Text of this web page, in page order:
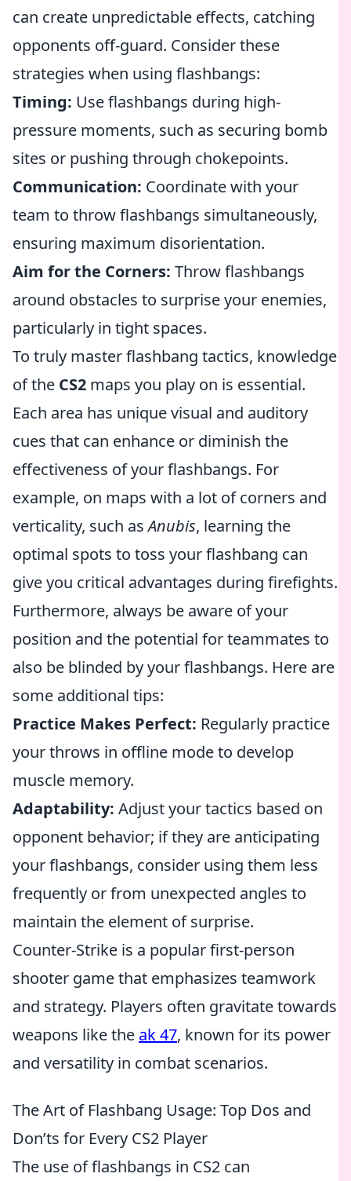
can create unpredictable effects, catching
opponents off-guard. Consider these
strategies when using flashbangs:
Timing: Use flashbangs during high-
pressure moments, such as securing bomb
sites or pushing through chokepoints.
Communication: Coordinate with your
team to throw flashbangs simultaneously,
ensuring maximum disorientation.
Aim for the Corners: Throw flashbangs
around obstacles to surprise your enemies,
particularly in tight spaces.
To truly master flashbang tactics, knowledge
of the CS2 maps you play on is essential.
Each area has unique visual and auditory
cues that can enhance or diminish the
effectiveness of your flashbangs. For
example, on maps with a lot of corners and
verticality, such asAnubis, learning the
optimal spots to toss your flashbang can
give you critical advantages during firefights.
Furthermore, always be aware of your
position and the potential for teammates to
also be blinded by your flashbangs. Here are
some additional tips:
Practice Makes Perfect: Regularly practice
your throws in offline mode to develop
muscle memory.
Adaptability: Adjust your tactics based on
opponent behavior; if they are anticipating
your flashbangs, consider using them less
frequently or from unexpected angles to
maintain the element of surprise.
Counter-Strike is a popular first-person
shooter game that emphasizes teamwork
and strategy. Players often gravitate towards
weapons like the ak 47, known for its power
and versatility in combat scenarios.
The Art of Flashbang Usage: Top Dos and
Don’ts for Every CS2 Player
The use of flashbangs in CS2 can